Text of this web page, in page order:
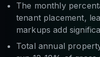
The monthly
tenant placement,
markups add
Total annual